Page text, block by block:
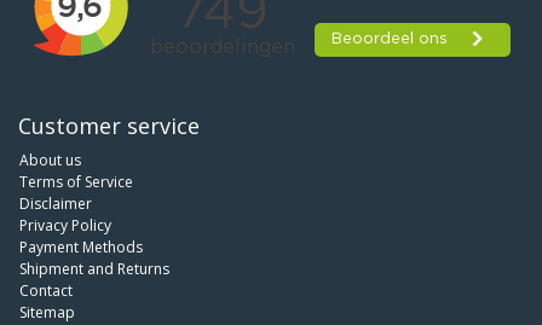
Customer service
About us
Terms of Service
Disclaimer
Privacy Policy
Payment Methods
Shipment and Returns
Contact
Sitemap